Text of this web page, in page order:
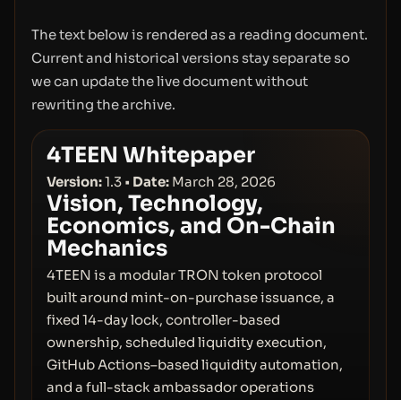
The text below is rendered as a reading document.
Current and historical versions stay separate so
we can update the live document without
rewriting the archive.
4TEEN Whitepaper
Version:1.3 • Date: March 28, 2026
Vision, Technology,
Economics, and On-Chain
Mechanics
4TEEN is a modular TRON token protocol
built around mint-on-purchase issuance, a
fixed 14-day lock, controller-based
ownership, scheduled liquidity execution,
GitHub Actions–based liquidity automation,
and a full-stack ambassador operations